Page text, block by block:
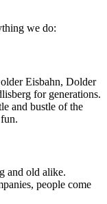
we do:
Eisbahn, Dolder
for generations.
and bustle of the
and old alike.
people come